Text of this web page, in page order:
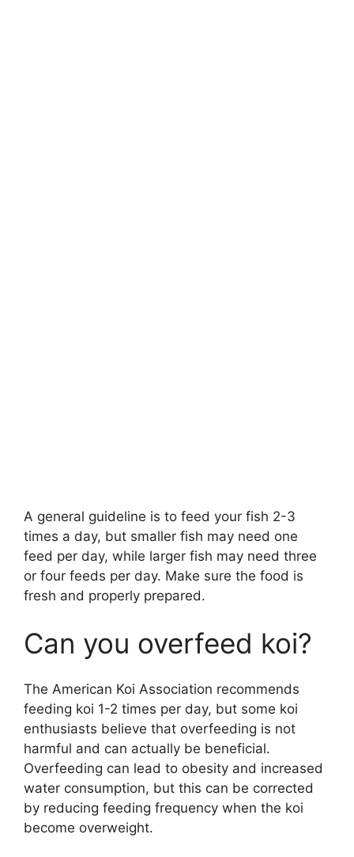
A general guideline is to feed your fish 2-3
times a day, but smaller fish may need one
feed per day, while larger fish may need three
or four feeds per day. Make sure the food is
fresh and properly prepared.
Can you overfeed koi?
The American Koi Association recommends
feeding koi 1-2 times per day, but some koi
enthusiasts believe that overfeeding is not
harmful and can actually be beneficial.
Overfeeding can lead to obesity and increased
water consumption, but this can be corrected
by reducing feeding frequency when the koi
become overweight.